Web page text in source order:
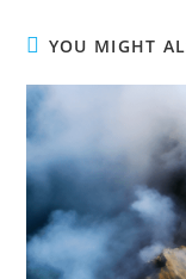
YOU MIGHT